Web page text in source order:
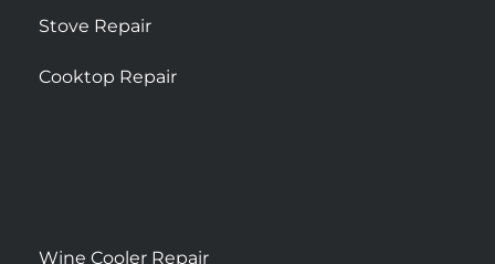
Stove Repair
Cooktop Repair
Wine Cooler Repair